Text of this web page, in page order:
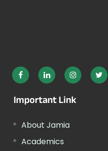
Important Link
About Jamia
Academics